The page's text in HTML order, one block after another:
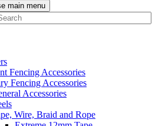
main menu
Fencing Accessories
Fencing Accessories
Accessories
Wire, Braid and Rope